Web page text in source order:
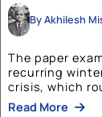
of tourism
Read More